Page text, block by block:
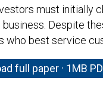
must initially
business. Despite
who best service
full paper · 1MB